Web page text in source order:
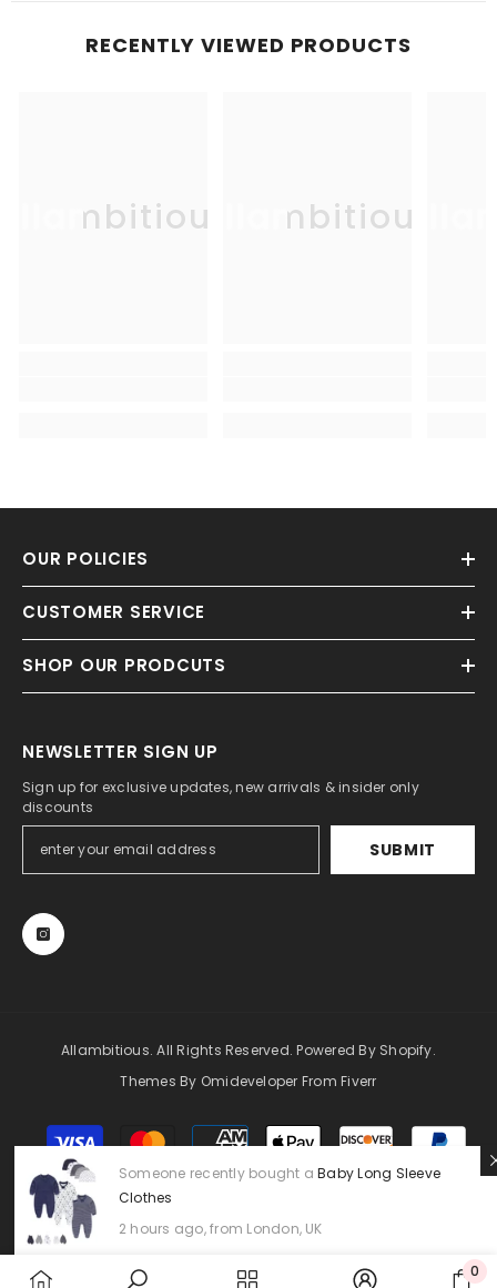
RECENTLY VIEWED PRODUCTS
Allambitious
OUR POLICIES
CUSTOMER SERVICE
SHOP OUR PRODCUTS
NEWSLETTER SIGN UP
Sign up for exclusive updates, new arrivals & insider only
discounts
SUBMIT
Allambitious. All Rights Reserved. Powered By Shopify.
Themes By Omideveloper From Fiverr
Payment
0
Someone recently bought a Baby Long Sleeve
Clothes
2 hours ago, from London, UK